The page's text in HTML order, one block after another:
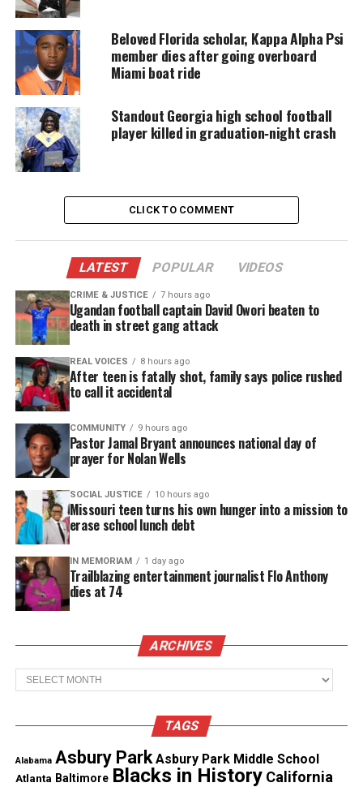
Please stay tuned to Unheard Voices for more on
Marissa Alexander and her story.
FollowUnheard Voices Magazine on Twitter
Share this:
Threads Bluesky
Like this:
Copyright © 2026. All Rights Reserved. Unheard Voices
Magazine ®
Real stories. Real impact. Straight to your inbox. Join
thousands others.Click here to subscribe
Want to tell your story, send a news tip or report a
correction? Contact us at
newspress@unheardvoicesmag.com
Follow us onFacebook
Discover more from Unheard Voices
Magazine®
Subscribe to get the latest posts sent to your email.
Type your email…
Subscribe
Beloved Florida scholar, Kappa Alpha Psi
member dies after going overboard
Miami boat ride
Standout Georgia high school football
player killed in graduation‑night crash
CLICK TO COMMENT
LATEST POPULAR VIDEOS
CRIME & JUSTICE 7 hours ago
Ugandan football captain David Owori beaten to
death in street gang attack
REAL VOICES 8 hours ago
After teen is fatally shot, family says police rushed
to call it accidental
COMMUNITY 9 hours ago
Pastor Jamal Bryant announces national day of
prayer for Nolan Wells
SOCIAL JUSTICE 10 hours ago
Missouri teen turns his own hunger into a mission to
erase school lunch debt
IN MEMORIAM 1 day ago
Trailblazing entertainment journalist Flo Anthony
dies at 74
ARCHIVES
Archives
TAGS
Alabama Asbury Park Asbury Park Middle School
Atlanta Baltimore Blacks in History California